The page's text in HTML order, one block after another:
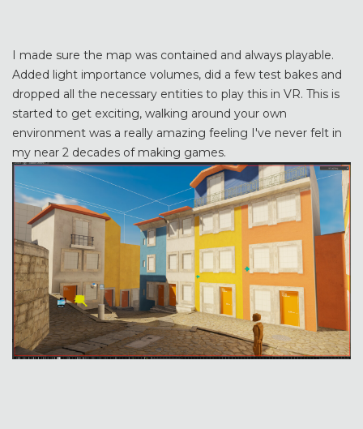
I made sure the map was contained and always playable.
Added light importance volumes, did a few test bakes and
dropped all the necessary entities to play this in VR. This is
started to get exciting, walking around your own
environment was a really amazing feeling I've never felt in
my near 2 decades of making games.